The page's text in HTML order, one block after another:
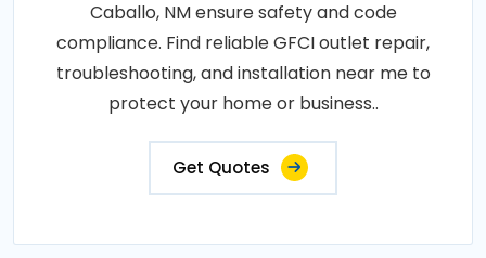
Caballo, NM ensure safety and code
compliance. Find reliable GFCI outlet repair,
troubleshooting, and installation near me to
protect your home or business..
Get Quotes